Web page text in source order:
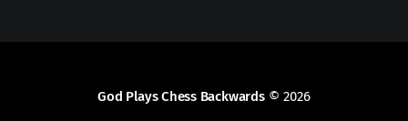
God Plays Chess Backwards© 2026